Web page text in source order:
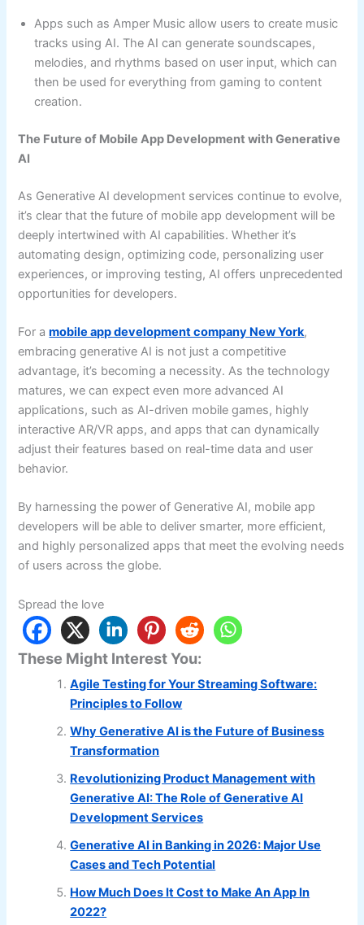
Apps such as Amper Music allow users to create music
tracks using AI. The AI can generate soundscapes,
melodies, and rhythms based on user input, which can
then be used for everything from gaming to content
creation.
The Future of Mobile App Development with Generative
AI
As Generative AI development services continue to evolve,
it’s clear that the future of mobile app development will be
deeply intertwined with AI capabilities. Whether it’s
automating design, optimizing code, personalizing user
experiences, or improving testing, AI offers unprecedented
opportunities for developers.
For amobile app development company New York,
embracing generative AI is not just a competitive
advantage, it’s becoming a necessity. As the technology
matures, we can expect even more advanced AI
applications, such as AI-driven mobile games, highly
interactive AR/VR apps, and apps that can dynamically
adjust their features based on real-time data and user
behavior.
By harnessing the power of Generative AI, mobile app
developers will be able to deliver smarter, more efficient,
and highly personalized apps that meet the evolving needs
of users across the globe.
Spread the love
These Might Interest You:
Agile Testing for Your Streaming Software:
Principles to Follow
Why Generative AI is the Future of Business
Transformation
Revolutionizing Product Management with
Generative AI: The Role of Generative AI
Development Services
Generative AI in Banking in 2026: Major Use
Cases and Tech Potential
How Much Does It Cost to Make An App In
2022?